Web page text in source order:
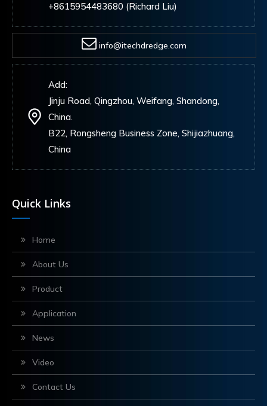
+8615954483680 (Richard Liu)
info@itechdredge.com
Add:
Jinju Road, Qingzhou, Weifang, Shandong,
China.
B22, Rongsheng Business Zone, Shijiazhuang,
China
Quick Links
Home
About Us
Product
Application
News
Video
Contact Us